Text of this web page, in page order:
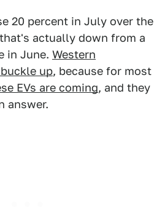
20 percent in July over the
actually down from a
in June. Western
up, because for most
EVs are coming, and they
answer.